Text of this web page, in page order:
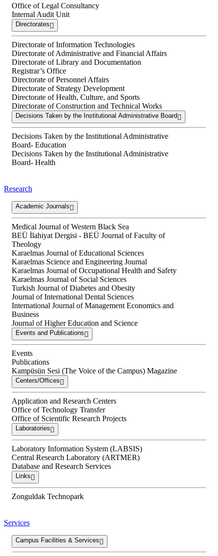
Office of Legal Consultancy
Internal Audit Unit
Directorates
Directorate of Information Technologies
Directorate of Administrative and Financial Affairs
Directorate of Library and Documentation
Registrar’s Office
Directorate of Personnel Affairs
Directorate of Strategy Development
Directorate of Health, Culture, and Sports
Directorate of Construction and Technical Works
Decisions Taken by the Institutional Administrative Board
Decisions Taken by the Institutional Administrative
Board- Education
Decisions Taken by the Institutional Administrative
Board- Health
Research
Academic Journals
Medical Journal of Western Black Sea
BEÜ İlahiyat Dergisi - BEÜ Journal of Faculty of
Theology
Karaelmas Journal of Educational Sciences
Karaelmas Science and Engineering Journal
Karaelmas Journal of Occupational Health and Safety
Karaelmas Journal of Social Sciences
Turkish Journal of Diabetes and Obesity
Journal of International Dental Sciences
International Journal of Management Economics and
Business
Journal of Higher Education and Science
Events and Publications
Events
Publications
Kampüsün Sesi (The Voice of the Campus) Magazine
Centers/Offices
Application and Research Centers
Office of Technology Transfer
Office of Scientific Research Projects
Laboratories
Laboratory Information System (LABSIS)
Central Research Laboratory (ARTMER)
Database and Research Services
Links
Zonguldak Technopark
Services
Campus Facilities & Services